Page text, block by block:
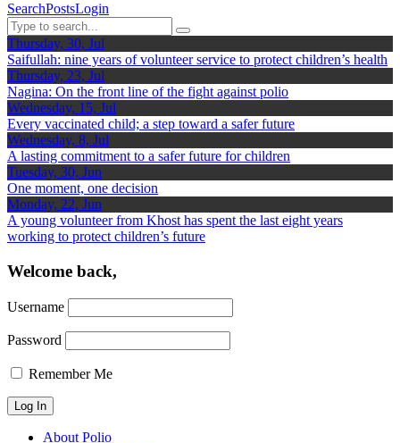
SearchPostsLogin
Thursday, 30, Jul
Saifullah: nine years of volunteer service to protect children’s health
Thursday, 23, Jul
Nagina: On the front line of the fight against polio
Wednesday, 15, Jul
Every vaccinated child; a step toward a safer future
Wednesday, 8, Jul
A lasting commitment to a safer future for children
Tuesday, 30, Jun
One moment, one decision
Monday, 22, Jun
A young volunteer from Khost has spent the last eight years
working to protect children’s future
Welcome back,
Username
Password
Remember Me
About Polio